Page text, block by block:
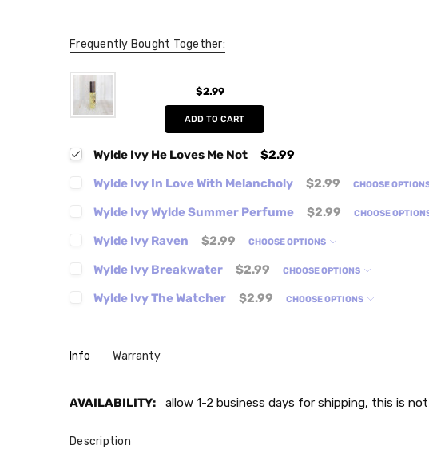
Frequently Bought Together:
$2.99
ADD TO CART
Wylde Ivy He Loves Me Not
$2.99
Wylde Ivy In Love With Melancholy
$2.99 CHOOSE
Wylde Ivy Wylde Summer Perfume $2.99 CHOOSE
Wylde Ivy Raven $2.99 CHOOSE OPTIONS
Wylde Ivy Breakwater $2.99 CHOOSE OPTIONS
Wylde Ivy The Watcher $2.99 CHOOSE OPTIONS
Info Warranty
AVAILABILITY: allow 1-2 business days for shipping, this is
Description